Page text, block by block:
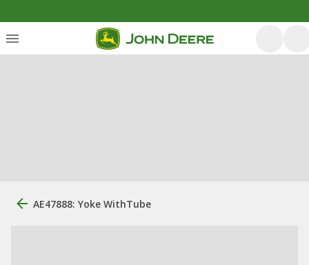
AE47888: Yoke WithTube